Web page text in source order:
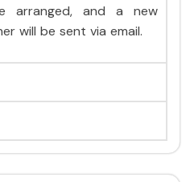
arranged, and a new
will be sent via email.